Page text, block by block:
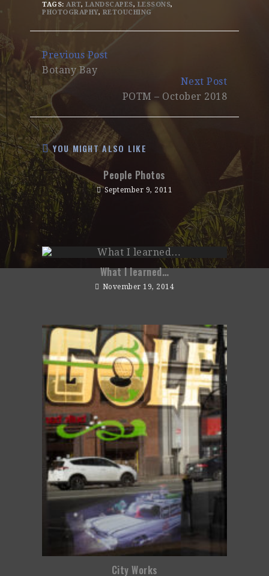
TAGS: ART, LANDSCAPES, LESSONS,
PHOTOGRAPHY, RETOUCHING
Continue
Reading
Previous Post
Botany Bay
Next Post
POTM – October 2018
YOU MIGHT ALSO LIKE
People Photos
September 9, 2011
What I learned…
November 19, 2014
City Works